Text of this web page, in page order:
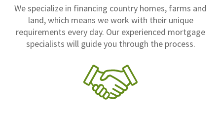
We specialize in financing country homes, farms and
land, which means we work with their unique
requirements every day. Our experienced mortgage
specialists will guide you through the process.